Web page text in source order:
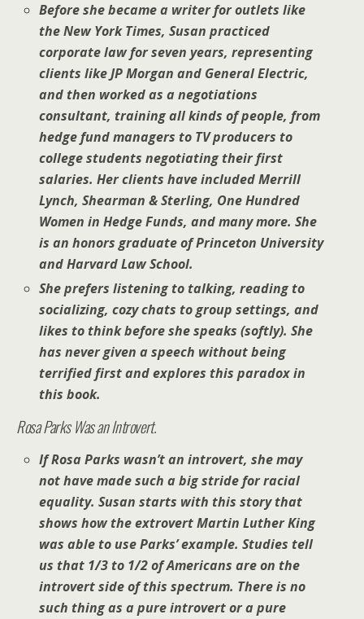
Before she became a writer for outlets like
theNew York Times, Susan practiced
corporate law for seven years, representing
clients like JP Morgan and General Electric,
and then worked as a negotiations
consultant, training all kinds of people, from
hedge fund managers to TV producers to
college students negotiating their first
salaries. Her clients have included Merrill
Lynch, Shearman & Sterling, One Hundred
Women in Hedge Funds, and many more. She
is an honors graduate of Princeton University
and Harvard Law School.
She prefers listening to talking, reading to
socializing, cozy chats to group settings, and
likes to think before she speaks (softly). She
has never given a speech without being
terrified first and explores this paradox in
this book.
Rosa Parks Was an Introvert.
If Rosa Parks wasn’t an introvert, she may
not have made such a big stride for racial
equality. Susan starts with this story that
shows how the extrovert Martin Luther King
was able to use Parks’ example. Studies tell
us that 1/3 to 1/2 of Americans are on the
introvert side of this spectrum. There is no
such thing as a pure introvert or a pure